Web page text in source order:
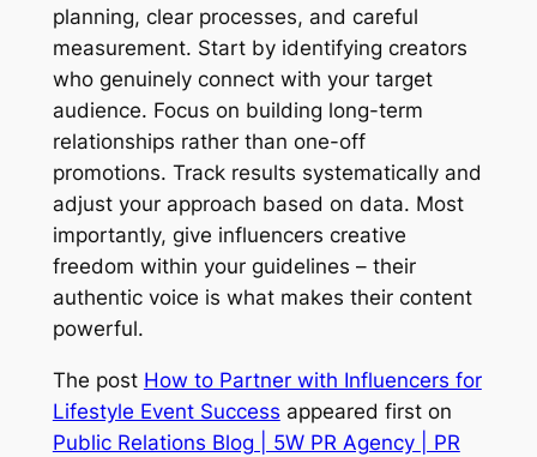
planning, clear processes, and careful
measurement. Start by identifying creators
who genuinely connect with your target
audience. Focus on building long-term
relationships rather than one-off
promotions. Track results systematically and
adjust your approach based on data. Most
importantly, give influencers creative
freedom within your guidelines – their
authentic voice is what makes their content
powerful.
The post How to Partner with Influencers for
Lifestyle Event Success appeared first on
Public Relations Blog | 5W PR Agency | PR